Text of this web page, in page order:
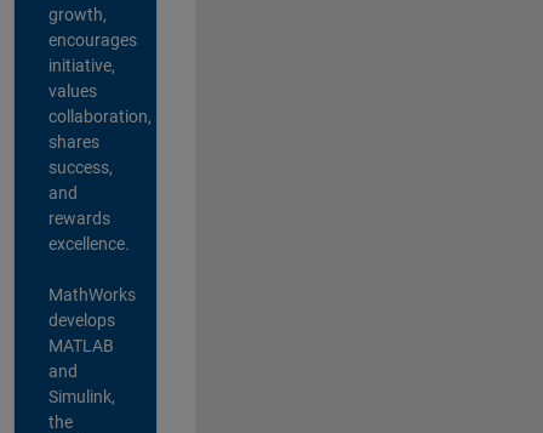
growth,
encourages
initiative,
values
collaboration,
shares
success,
and
rewards
excellence.
MathWorks
develops
MATLAB
and
Simulink,
the